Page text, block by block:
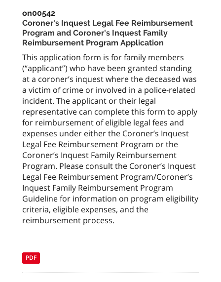
on00542
Coroner's Inquest Legal Fee Reimbursement
Program and Coroner's Inquest Family
Reimbursement Program Application
This application form is for family members
(“applicant”) who have been granted standing
at a coroner’s inquest where the deceased was
a victim of crime or involved in a police-related
incident. The applicant or their legal
representative can complete this form to apply
for reimbursement of eligible legal fees and
expenses under either the Coroner’s Inquest
Legal Fee Reimbursement Program or the
Coroner’s Inquest Family Reimbursement
Program. Please consult the Coroner’s Inquest
Legal Fee Reimbursement Program/Coroner’s
Inquest Family Reimbursement Program
Guideline for information on program eligibility
criteria, eligible expenses, and the
reimbursement process.
PDF